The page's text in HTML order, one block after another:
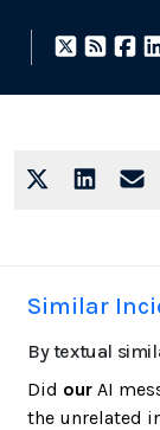
Similar
By textual
Did our AI
the unrelated